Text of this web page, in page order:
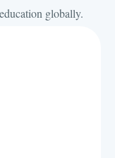
globally.